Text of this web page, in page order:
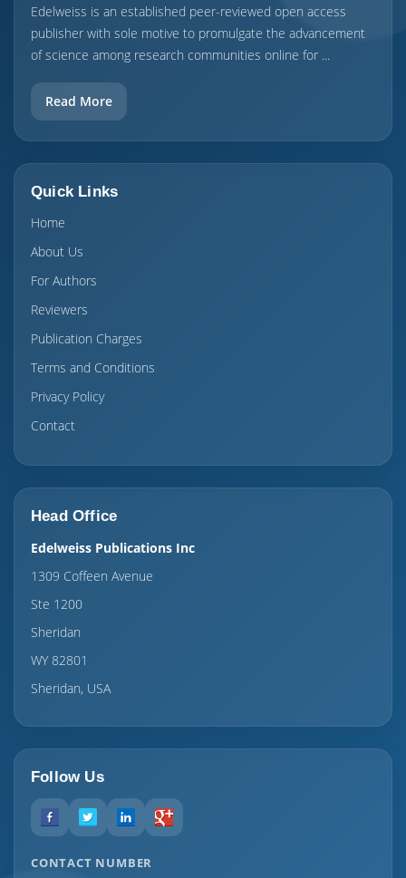
Edelweiss is an established peer-reviewed open access
publisher with sole motive to promulgate the advancement
of science among research communities online for ...
Read More
Quick Links
Home
About Us
For Authors
Reviewers
Publication Charges
Terms and Conditions
Privacy Policy
Contact
Head Office
Edelweiss Publications Inc
1309 Coffeen Avenue
Ste 1200
Sheridan
WY 82801
Sheridan, USA
Follow Us
CONTACT NUMBER